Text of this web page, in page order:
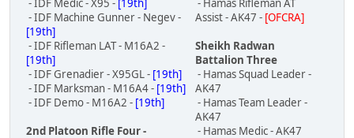
- IDF Medic - X95 - [19th]
- IDF Machine Gunner - Negev -
[19th]
- IDF Rifleman LAT - M16A2 -
[19th]
- IDF Grenadier - X95GL - [19th]
- IDF Marksman - M16A4 - [19th]
- IDF Demo - M16A2 - [19th]
2nd Platoon Rifle Four -
- Hamas Rifleman AT
Assist - AK47 - [OFCRA]
Sheikh Radwan
Battalion Three
- Hamas Squad Leader -
AK47
- Hamas Team Leader -
AK47
- Hamas Medic - AK47